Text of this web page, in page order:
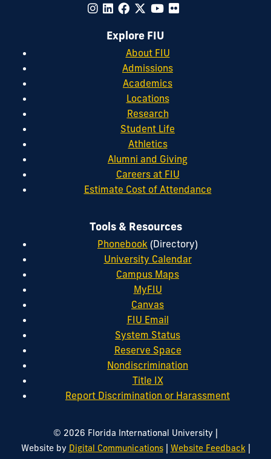
Explore FIU
About FIU
Admissions
Academics
Locations
Research
Student Life
Athletics
Alumni and Giving
Careers at FIU
Estimate Cost of Attendance
Tools & Resources
Phonebook (Directory)
University Calendar
Campus Maps
MyFIU
Canvas
FIU Email
System Status
Reserve Space
Nondiscrimination
Title IX
Report Discrimination or Harassment
© 2026 Florida International University |
Website by Digital Communications| Website Feedback |